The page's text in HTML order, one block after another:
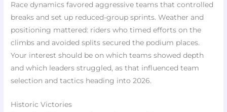
Race dynamics favored aggressive teams that controlled
breaks and set up reduced-group sprints. Weather and
positioning mattered: riders who timed efforts on the
climbs and avoided splits secured the podium places.
Your interest should be on which teams showed depth
and which leaders struggled, as that influenced team
selection and tactics heading into 2026.
Historic Victories